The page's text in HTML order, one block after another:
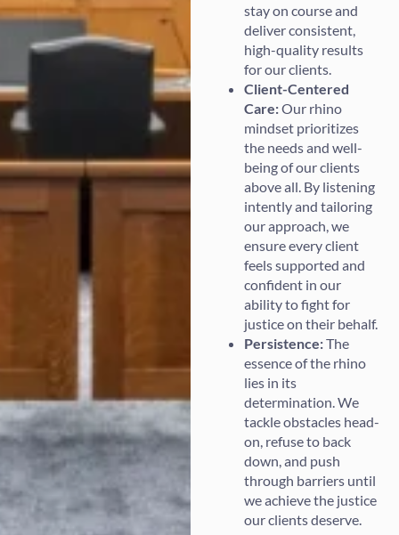
stay on course and
deliver consistent,
high-quality results
for our clients.
Client-Centered
Care:Our rhino
mindset prioritizes
the needs and well-
being of our clients
above all. By listening
intently and tailoring
our approach, we
ensure every client
feels supported and
confident in our
ability to fight for
justice on their behalf.
Persistence:The
essence of the rhino
lies in its
determination. We
tackle obstacles head-
on, refuse to back
down, and push
through barriers until
we achieve the justice
our clients deserve.